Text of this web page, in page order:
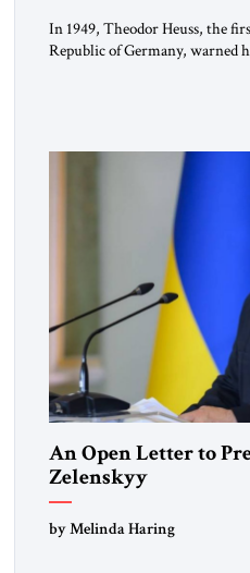
In 1949, Theodor Heuss, the
Republic of Germany, warned
An Open Letter to
Zelenskyy
“Do Nothing Until
by Melinda Haring